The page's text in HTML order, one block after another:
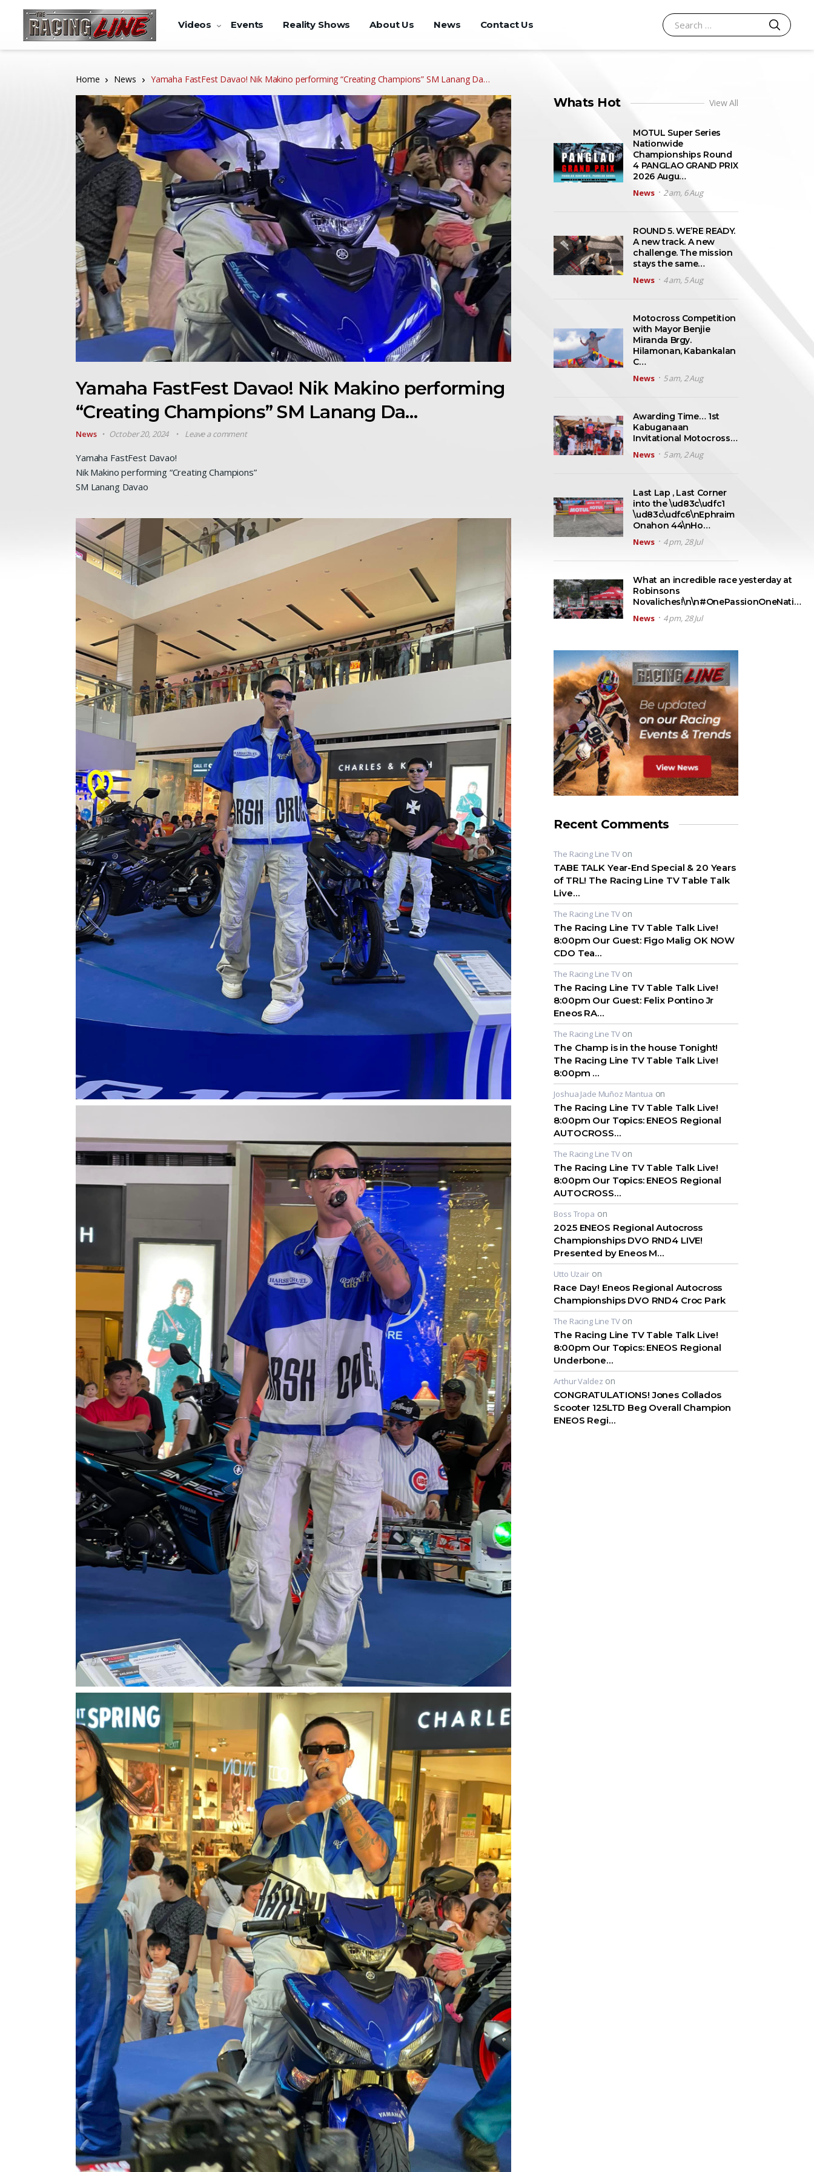
Videos Events Reality Shows About Us News Contact Us
Search for:
SEARCH
Home News Yamaha FastFest Davao! Nik Makino performing “Creating Champions” SM Lanang Da…
Yamaha FastFest Davao! Nik Makino performing
“Creating Champions” SM Lanang Da…
News October 20, 2024 Leave a comment
Yamaha FastFest Davao!
Nik Makino performing “Creating Champions”
SM Lanang Davao
Whats Hot View All
MOTUL Super Series
Nationwide
Championships Round
4 PANGLAO GRAND PRIX
2026 Augu…
News
2 am, 6 Aug
ROUND 5. WE’RE READY.
A new track. A new
challenge. The mission
stays the same…
News
4 am, 5 Aug
Motocross Competition
with Mayor Benjie
Miranda Brgy.
Hilamonan, Kabankalan
C…
News
5 am, 2 Aug
Awarding Time… 1st
Kabuganaan
Invitational Motocross…
News
5 am, 2 Aug
Last Lap , Last Corner
into the \ud83c\udfc1
\ud83c\udfc6\nEphraim
Onahon 44\nHo…
News
4 pm, 28 Jul
What an incredible race yesterday at
Robinsons
Novaliches!\n\n#OnePassionOneNati…
News
4 pm, 28 Jul
Recent Comments
The Racing Line TVon
TABE TALK Year-End Special & 20 Years
of TRL! The Racing Line TV Table Talk
Live…
The Racing Line TVon
The Racing Line TV Table Talk Live!
8:00pm Our Guest: Figo Malig OK NOW
CDO Tea…
The Racing Line TVon
The Racing Line TV Table Talk Live!
8:00pm Our Guest: Felix Pontino Jr
Eneos RA…
The Racing Line TVon
The Champ is in the house Tonight!
The Racing Line TV Table Talk Live!
8:00pm …
Joshua Jade Muñoz Mantua on
The Racing Line TV Table Talk Live!
8:00pm Our Topics: ENEOS Regional
AUTOCROSS…
The Racing Line TVon
The Racing Line TV Table Talk Live!
8:00pm Our Topics: ENEOS Regional
AUTOCROSS…
Boss Tropa on
2025 ENEOS Regional Autocross
Championships DVO RND4 LIVE!
Presented by Eneos M…
Utto Uzairon
Race Day! Eneos Regional Autocross
Championships DVO RND4 Croc Park
The Racing Line TVon
The Racing Line TV Table Talk Live!
8:00pm Our Topics: ENEOS Regional
Underbone…
Arthur Valdez on
CONGRATULATIONS! Jones Collados
Scooter 125LTD Beg Overall Champion
ENEOS Regi…